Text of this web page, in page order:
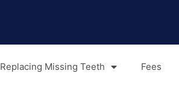
Replacing Missing Teeth Fees